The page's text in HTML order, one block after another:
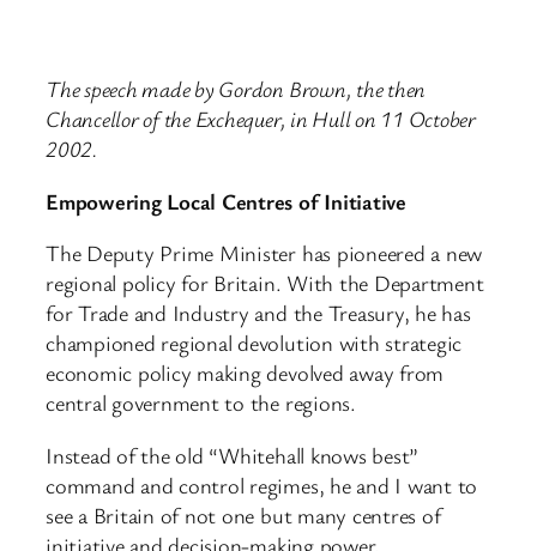
The speech made by Gordon Brown, the then
Chancellor of the Exchequer, in Hull on 11 October
2002.
Empowering Local Centres of Initiative
The Deputy Prime Minister has pioneered a new
regional policy for Britain. With the Department
for Trade and Industry and the Treasury, he has
championed regional devolution with strategic
economic policy making devolved away from
central government to the regions.
Instead of the old “Whitehall knows best”
command and control regimes, he and I want to
see a Britain of not one but many centres of
initiative and decision-making power.